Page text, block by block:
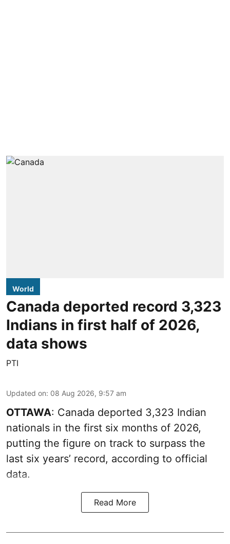
World
Canada deported record 3,323
Indians in first half of 2026,
data shows
PTI
Updated on: 08 Aug 2026, 9:57 am
OTTAWA: Canada deported 3,323 Indian
nationals in the first six months of 2026,
putting the figure on track to surpass the
last six years’ record, according to official
data.
Read More